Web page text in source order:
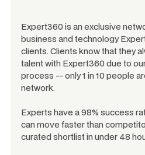
Expert360 is an exclusive
business and technology
clients. Clients know that they
talent with Expert360 due to
process -- only 1 in 10 people
network.
Experts have a 98% success
can move faster than
curated shortlist in under 48